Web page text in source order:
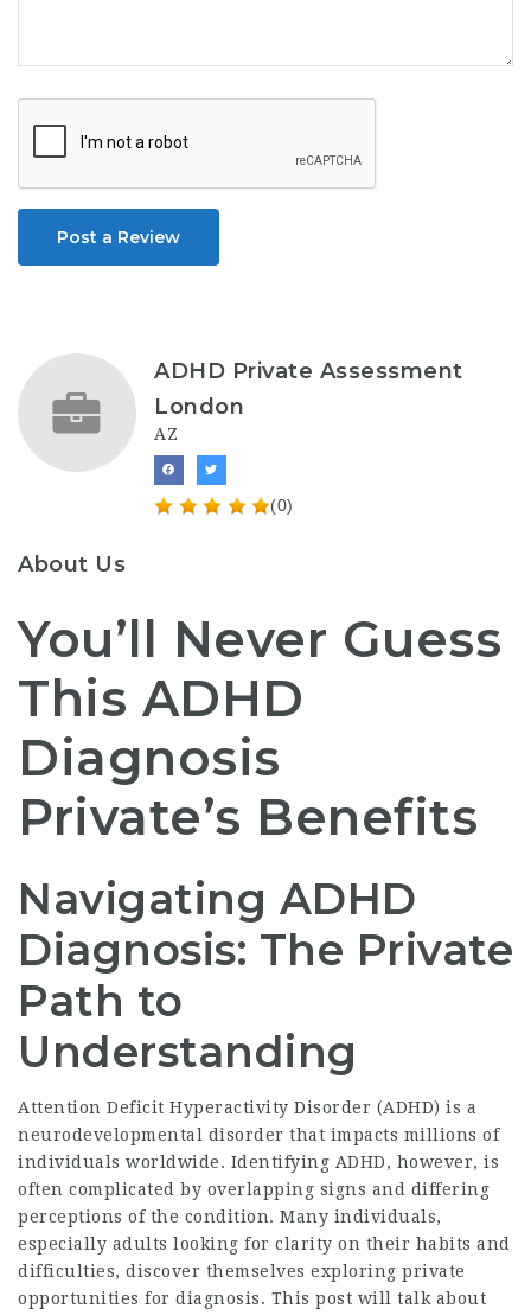
Post a Review
ADHD Private Assessment
London
AZ
(0)
About Us
You’ll Never Guess
This ADHD
Diagnosis
Private’s Benefits
Navigating ADHD
Diagnosis: The Private
Path to
Understanding
Attention Deficit Hyperactivity Disorder (ADHD) is a
neurodevelopmental disorder that impacts millions of
individuals worldwide. Identifying ADHD, however, is
often complicated by overlapping signs and differing
perceptions of the condition. Many individuals,
especially adults looking for clarity on their habits and
difficulties, discover themselves exploring private
opportunities for diagnosis. This post will talk about